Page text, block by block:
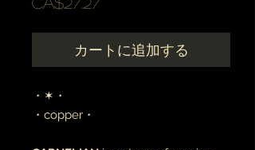
カートに追加する
・✶・
・copper・